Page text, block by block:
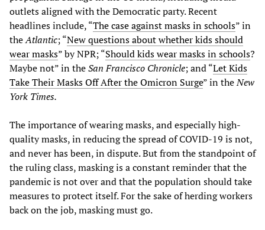
outlets aligned with the Democratic party. Recent
headlines include, “The case against masks in schools” in
theAtlantic; “New questions about whether kids should
wear masks” by NPR; “Should kids wear masks in schools?
Maybe not” in theSan Francisco Chronicle; and “Let Kids
Take Their Masks Off After the Omicron Surge” in theNew
York Times.
The importance of wearing masks, and especially high-
quality masks, in reducing the spread of COVID-19 is not,
and never has been, in dispute. But from the standpoint of
the ruling class, masking is a constant reminder that the
pandemic is not over and that the population should take
measures to protect itself. For the sake of herding workers
back on the job, masking must go.